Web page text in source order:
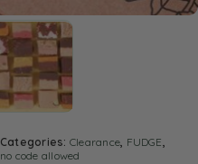
Categories: Clearance, FUDGE,
no code allowed